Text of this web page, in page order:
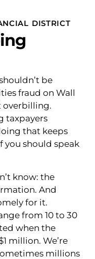
DISTRICT
be
fraud on Wall
overbilling.
taxpayers
that keeps
you should speak
know: the
And
for it.
from 10 to 30
when the
million. We’re
millions